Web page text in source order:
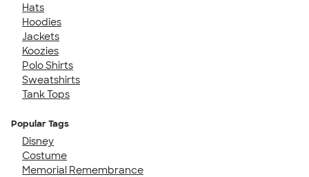
Hats
Hoodies
Jackets
Koozies
Polo Shirts
Sweatshirts
Tank Tops
Popular Tags
Disney
Costume
Memorial Remembrance